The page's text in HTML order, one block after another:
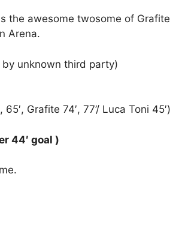
the awesome twosome of Grafite
Arena.
unknown third party)
Grafite 74′, 77’/ Luca Toni 45′)
44′ goal )